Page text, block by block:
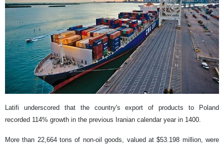
Latifi underscored that the country's export of products to Poland
recorded 114% growth in the previous Iranian calendar year in 1400.
More than 22,664 tons of non-oil goods, valued at $53.198 million, were